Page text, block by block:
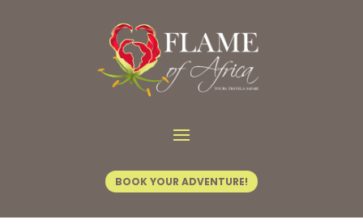
BOOK YOUR ADVENTURE!